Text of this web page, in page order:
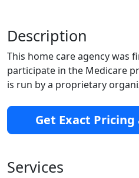
Description
This home care agency was
participate in the Medicare
is run by a proprietary
Get Exact
Services